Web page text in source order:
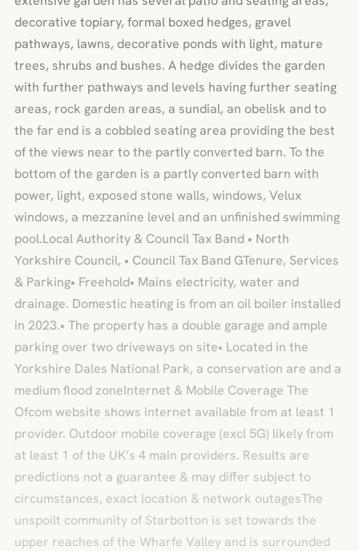
decorative topiary, formal boxed hedges, gravel
pathways, lawns, decorative ponds with light, mature
trees, shrubs and bushes. A hedge divides the garden
with further pathways and levels having further seating
areas, rock garden areas, a sundial, an obelisk and to
the far end is a cobbled seating area providing the best
of the views near to the partly converted barn. To the
bottom of the garden is a partly converted barn with
power, light, exposed stone walls, windows, Velux
windows, a mezzanine level and an unfinished swimming
pool.Local Authority & Council Tax Band • North
Yorkshire Council, • Council Tax Band GTenure, Services
& Parking• Freehold• Mains electricity, water and
drainage. Domestic heating is from an oil boiler installed
in 2023.• The property has a double garage and ample
parking over two driveways on site• Located in the
Yorkshire Dales National Park, a conservation are and a
medium flood zoneInternet & Mobile Coverage The
Ofcom website shows internet available from at least 1
provider. Outdoor mobile coverage (excl 5G) likely from
at least 1 of the UK’s 4 main providers. Results are
predictions not a guarantee & may differ subject to
circumstances, exact location & network outagesThe
unspoilt community of Starbotton is set towards the
upper reaches of the Wharfe Valley and is surrounded